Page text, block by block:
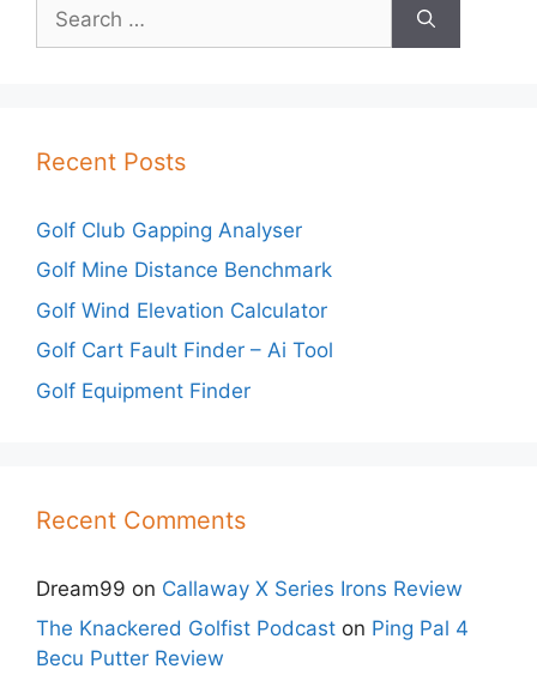
for:
Recent Posts
Golf Club Gapping Analyser
Golf Mine Distance Benchmark
Golf Wind Elevation Calculator
Golf Cart Fault Finder – Ai Tool
Golf Equipment Finder
Recent Comments
Dream99 on Callaway X Series Irons Review
The Knackered Golfist Podcast on Ping Pal 4
Becu Putter Review